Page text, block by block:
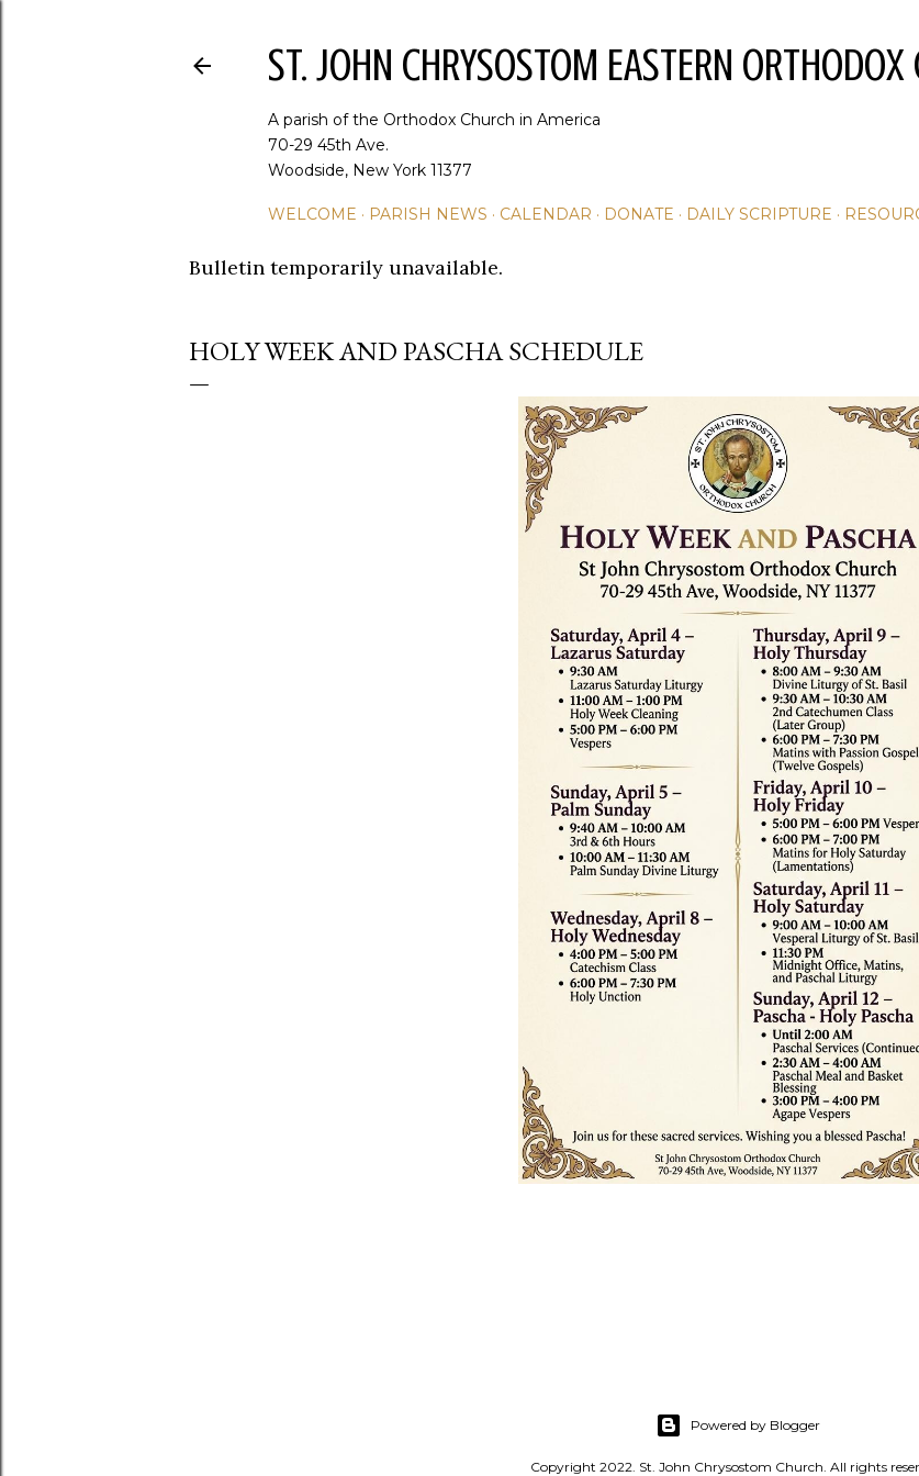
ST. JOHN CHRYSOSTOM EASTERN ORTHODOX
A parish of the Orthodox Church in America
70-29 45th Ave.
Woodside, New York 11377
WELCOME PARISH NEWS CALENDAR DONATE DAILY SCRIPTURE
Bulletin temporarily unavailable.
HOLY WEEK AND PASCHA SCHEDULE
Powered by Blogger
Copyright 2022. St. John Chrysostom Church. All rights